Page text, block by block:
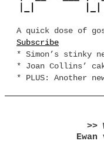
A quick dose of
Subscribe
* Simon’s stinky
* Joan Collins’
* PLUS: Another
>>